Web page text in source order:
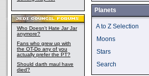
Who Doesn't Hate Jar Jar
anymore?
Fans who grew up with
the OT-Do any of you
actually prefer the PT?
Should darth maul have
died?
Planets
A to Z Selection
Moons
Stars
Search